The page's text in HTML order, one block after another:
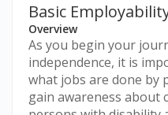
Basic
Overview
As you begin your
independence, it is
what jobs are done by
gain awareness about